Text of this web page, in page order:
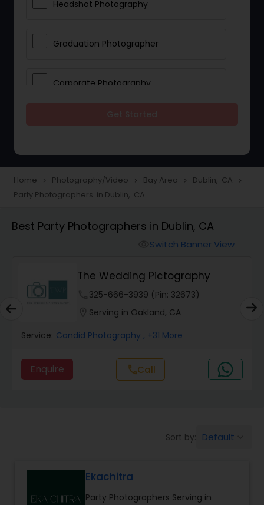
Headshot Photography
Graduation Photographer
Corporate Photography
Portrait Photographers
Studio Photography
Product Photography
Maternity Photographers
Birthday Party Photographers
Event Photographers
Home navigate_next Photography/Video navigate_next Bay Area navigate_next Dublin, CA navigate_next
Party Photographers in Dublin, CA
Best Party Photographers in Dublin, CA
Switch Banner View
The Wedding Pictography
325-666-3939 (Pin: 32673)
Serving in Oakland, CA
Service: Candid Photography , +31 More
Enquire callCall
Sort by: Default
Ekachitra
Party Photographers Serving in